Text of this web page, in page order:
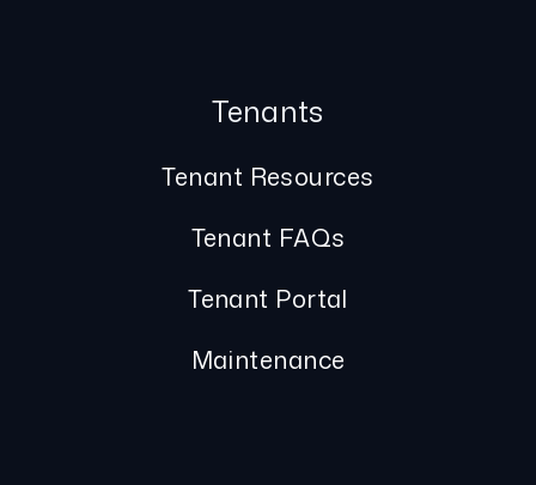
Tenants
Tenant Resources
Tenant FAQs
Tenant Portal
Maintenance